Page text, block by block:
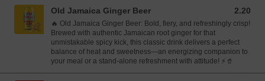
Old Jamaica Ginger Beer 2.20
2.20 GBP
🔥 Old Jamaica Ginger Beer: Bold, fiery, and refreshingly crisp!
Brewed with authentic Jamaican root ginger for that
unmistakable spicy kick, this classic drink delivers a perfect
balance of heat and sweetness—an energizing companion to
your meal or a stand-alone refreshment with attitude! ⚡🥤